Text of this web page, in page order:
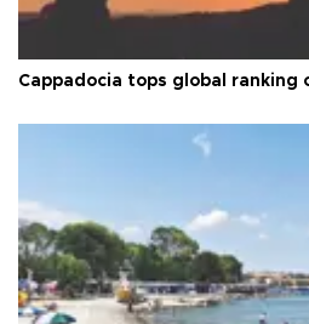
Cappadocia tops global